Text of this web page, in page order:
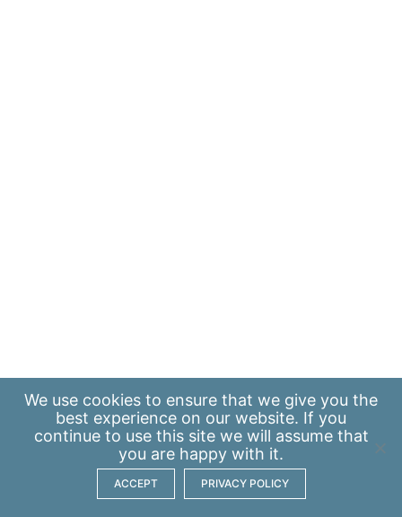
We use cookies to ensure that we give you the
best experience on our website. If you
continue to use this site we will assume that
you are happy with it.
ACCEPT PRIVACY POLICY